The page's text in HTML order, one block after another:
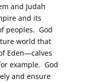
and Judah
and its
peoples. God
world that
Eden—calves
example. God
and ensure